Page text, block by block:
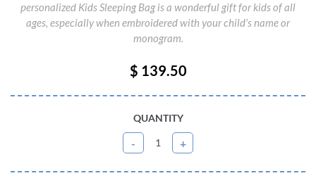
personalized Kids Sleeping Bag is a wonderful gift for kids of all
ages, especially when embroidered with your child’s name or
monogram.
$ 139.50
QUANTITY